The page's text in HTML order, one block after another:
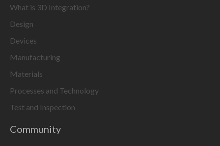
What is 3D Integration?
Design
Devices
Manufacturing
Materials
Processes and Technology
Test and Inspection
Community